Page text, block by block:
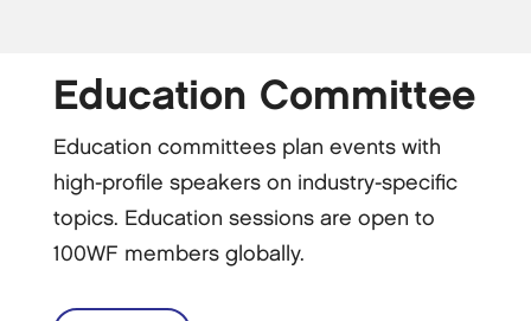
Education Committee
Education committees plan events with
high-profile speakers on industry-specific
topics. Education sessions are open to
100WF members globally.